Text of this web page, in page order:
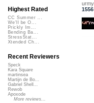
Highest Rated
CC Summer ...
We'll be O...
Prickly Im...
Bending Ba...
StressStat...
Xtended Ch...
Recent Reviewers
Speck
Kara Square
martinsea
Martijn de Bo...
Gabriel Shell...
Rewob
Apoxode
More reviews...